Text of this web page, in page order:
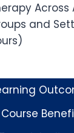
Across
and
Course